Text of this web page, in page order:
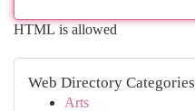
HTML is allowed
Web Directory Categories
Arts